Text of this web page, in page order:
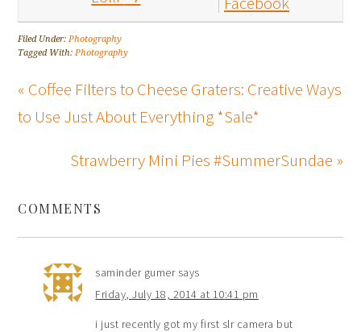
Filed Under:Photography
Tagged With:Photography
« Coffee Filters to Cheese Graters: Creative Ways
to Use Just About Everything *Sale*
Strawberry Mini Pies #SummerSundae »
COMMENTS
saminder gumer says
Friday, July 18, 2014 at 10:41 pm
i just recently got my first slr camera but